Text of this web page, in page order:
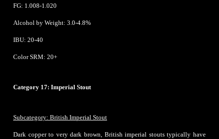
FG: 1.008-1.020
Alcohol by Weight: 3.0-4.8%
IBU: 20-40
Color SRM: 20+
Category 17: Imperial Stout
Subcategory: British Imperial Stout
Dark copper to very dark brown, British imperial stouts typically have